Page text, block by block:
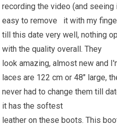
recording the video (and
easy to remove it with my
till this date very well, nothing
with the quality overall. They
look amazing, almost new and
laces are 122 cm or 48" large,
never had to change them till
it has the softest
leather on these boots. This